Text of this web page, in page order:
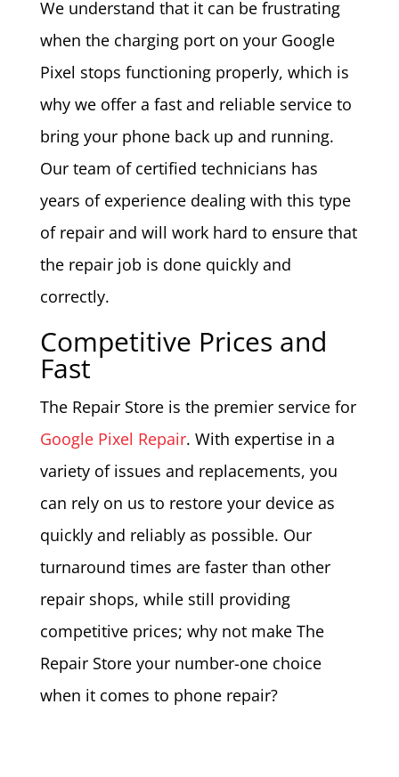
We understand that it can be frustrating
when the charging port on your Google
Pixel stops functioning properly, which is
why we offer a fast and reliable service to
bring your phone back up and running.
Our team of certified technicians has
years of experience dealing with this type
of repair and will work hard to ensure that
the repair job is done quickly and
correctly.
Competitive Prices and
Fast
The Repair Store is the premier service for
Google Pixel Repair. With expertise in a
variety of issues and replacements, you
can rely on us to restore your device as
quickly and reliably as possible. Our
turnaround times are faster than other
repair shops, while still providing
competitive prices; why not make The
Repair Store your number-one choice
when it comes to phone repair?